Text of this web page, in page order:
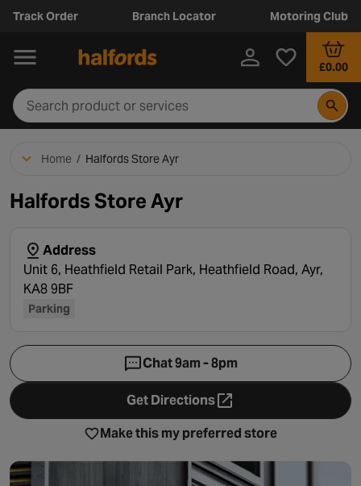
Track Order Branch Locator Motoring Club
£0.00
Home / Halfords Store Ayr
Halfords Store Ayr
Make this my preferred store
Chat 9am - 8pm
Get Directions- opens in a new tab
Address
Unit 6, Heathfield Retail Park, Heathfield Road, Ayr,
KA8 9BF
Parking